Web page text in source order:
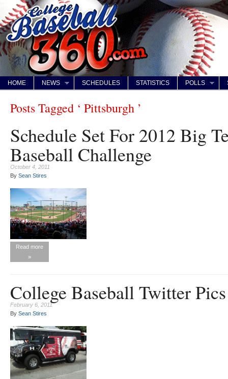
HOME NEWS SCHEDULES STATISTICS POLLS
Posts Tagged ‘ Pittsburgh ’
Schedule Set For 2012 Big
Baseball Challenge
October 4, 2011
By Sean Stires
Read more
»
College Baseball Twitter Pics
February 6, 2011
By Sean Stires